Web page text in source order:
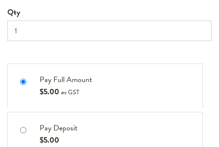
Qty
Pay Full Amount
$5.00 ex GST
Pay Deposit
$5.00